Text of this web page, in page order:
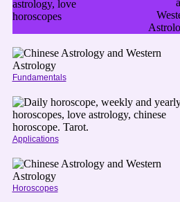
Fundamentals
Applications
Horoscopes